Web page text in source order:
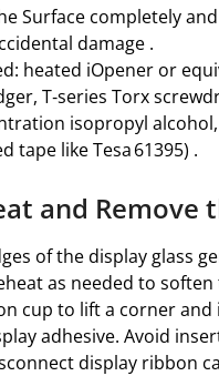
Surface completely
damage .
heated iOpener or
T‑series Torx
isopropyl
tape like Tesa 61395) .
and Remove
of the display glass
as needed to soften
cup to lift a corner
adhesive. Avoid
display ribbon